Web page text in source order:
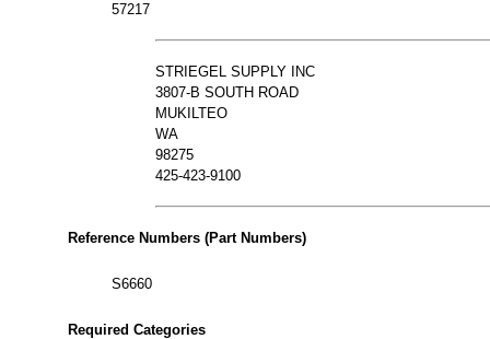
57217
STRIEGEL SUPPLY INC
3807-B SOUTH ROAD
MUKILTEO
WA
98275
425-423-9100
Reference Numbers (Part Numbers)
S6660
Required Categories